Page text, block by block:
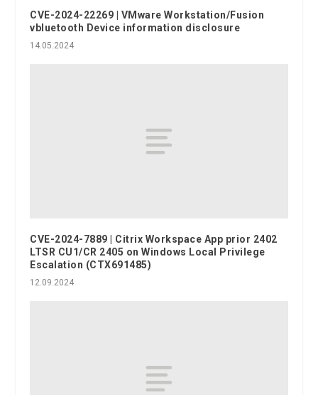
CVE-2024-22269 | VMware Workstation/Fusion
vbluetooth Device information disclosure
14.05.2024
CVE-2024-7889 | Citrix Workspace App prior 2402
LTSR CU1/CR 2405 on Windows Local Privilege
Escalation (CTX691485)
12.09.2024